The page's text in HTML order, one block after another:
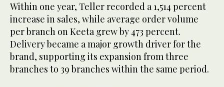
Within one year, Teller recorded a 1,514 percent
increase in sales, while average order volume
per branch on Keeta grew by 473 percent.
Delivery became a major growth driver for the
brand, supporting its expansion from three
branches to 39 branches within the same period.